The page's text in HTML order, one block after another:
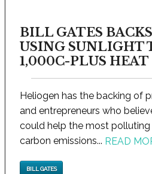
BILL GATES
USING SUNLIGHT
1,000C-PLUS HEAT
Heliogen has the backing of
and entrepreneurs who
could help the most
carbon emissions... READ
BILL GATES